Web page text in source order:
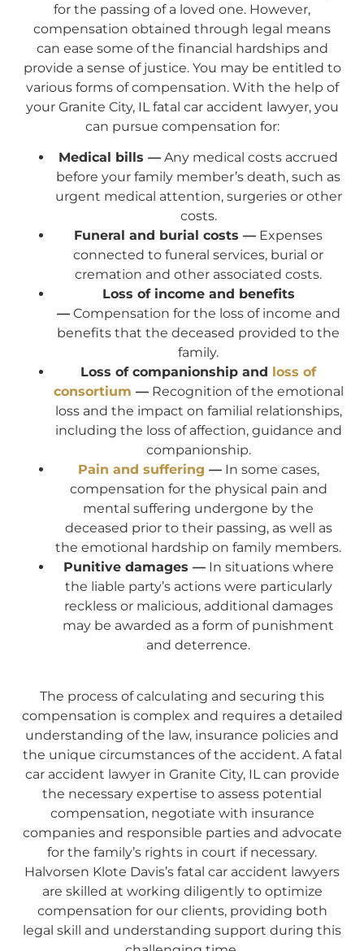
for the passing of a loved one. However,
compensation obtained through legal means
can ease some of the financial hardships and
provide a sense of justice. You may be entitled to
various forms of compensation. With the help of
your Granite City, IL fatal car accident lawyer, you
can pursue compensation for:
Medical bills — Any medical costs accrued
before your family member’s death, such as
urgent medical attention, surgeries or other
costs.
Funeral and burial costs — Expenses
connected to funeral services, burial or
cremation and other associated costs.
Loss of income and benefits
—Compensation for the loss of income and
benefits that the deceased provided to the
family.
Loss of companionship and loss of
consortium —Recognition of the emotional
loss and the impact on familial relationships,
including the loss of affection, guidance and
companionship.
Pain and suffering —In some cases,
compensation for the physical pain and
mental suffering undergone by the
deceased prior to their passing, as well as
the emotional hardship on family members.
Punitive damages —In situations where
the liable party’s actions were particularly
reckless or malicious, additional damages
may be awarded as a form of punishment
and deterrence.
The process of calculating and securing this
compensation is complex and requires a detailed
understanding of the law, insurance policies and
the unique circumstances of the accident. A fatal
car accident lawyer in Granite City, IL can provide
the necessary expertise to assess potential
compensation, negotiate with insurance
companies and responsible parties and advocate
for the family’s rights in court if necessary.
Halvorsen Klote Davis’s fatal car accident lawyers
are skilled at working diligently to optimize
compensation for our clients, providing both
legal skill and understanding support during this